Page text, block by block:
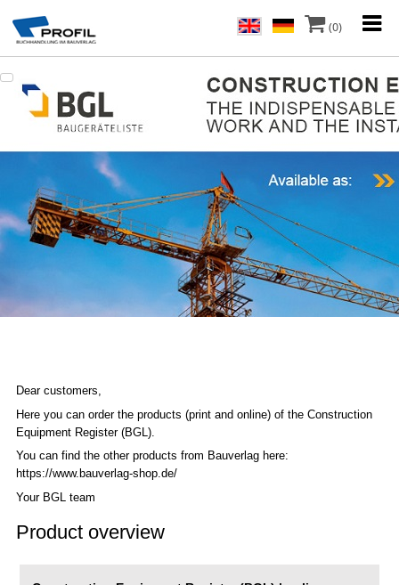
(0)
Dear customers,
Here you can order the products (print and online) of the Construction
Equipment Register (BGL).
You can find the other products from Bauverlag here:
https://www.bauverlag-shop.de/
Your BGL team
Product overview